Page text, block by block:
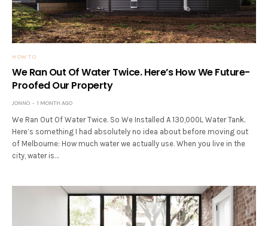
HOW TO
We Ran Out Of Water Twice. Here’s How We Future-
Proofed Our Property
JONNO 1 MONTH AGO
We Ran Out Of Water Twice. So We Installed A 130,000L Water Tank.
Here’s something I had absolutely no idea about before moving out
of Melbourne: How much water we actually use. When you live in the
city, water is…